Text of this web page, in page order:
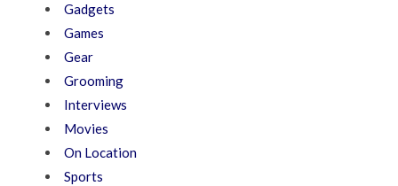
Gadgets
Games
Gear
Grooming
Interviews
Movies
On Location
Sports